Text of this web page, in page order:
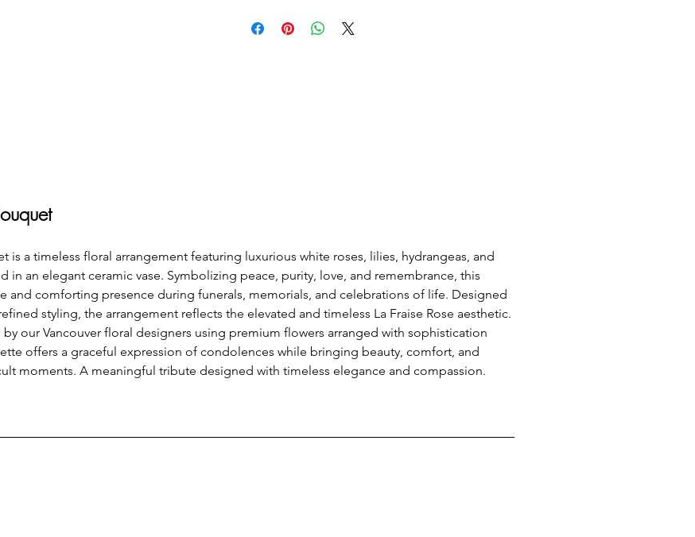
is a timeless floral arrangement featuring luxurious white roses, lilies, hydrangeas, and
in an elegant ceramic vase. Symbolizing peace, purity, love, and remembrance, this
and comforting presence during funerals, memorials, and celebrations of life. Designed
styling, the arrangement reflects the elevated and timeless La Fraise Rose aesthetic.
our Vancouver floral designers using premium flowers arranged with sophistication
offers a graceful expression of condolences while bringing beauty, comfort, and
moments. A meaningful tribute designed with timeless elegance and compassion.